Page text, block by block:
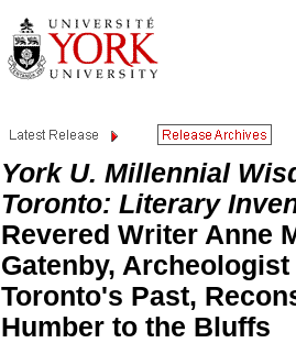
York U. Millennial
Toronto: Literary
Revered Writer Anne
Gatenby,
Toronto's Past,
Humber to the Bluffs